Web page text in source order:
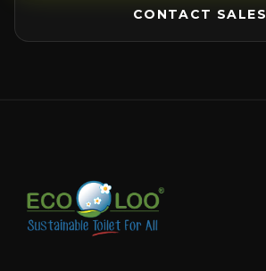
CONTACT SALES